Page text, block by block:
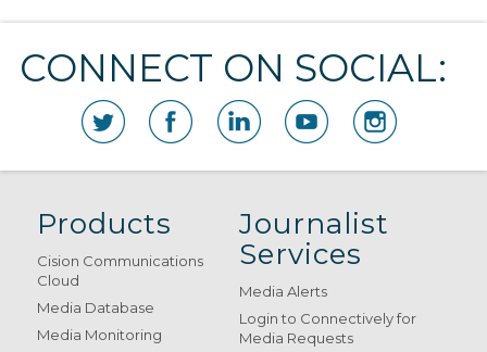
CONNECT ON SOCIAL:
Products
Cision Communications
Cloud
Media Database
Media Monitoring
Journalist
Services
Media Alerts
Login to Connectively for
Media Requests